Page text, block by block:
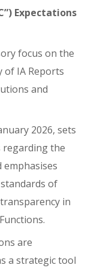
Expectations
focus on the
of IA Reports
and
2026, sets
regarding the
of
in
are
a strategic tool